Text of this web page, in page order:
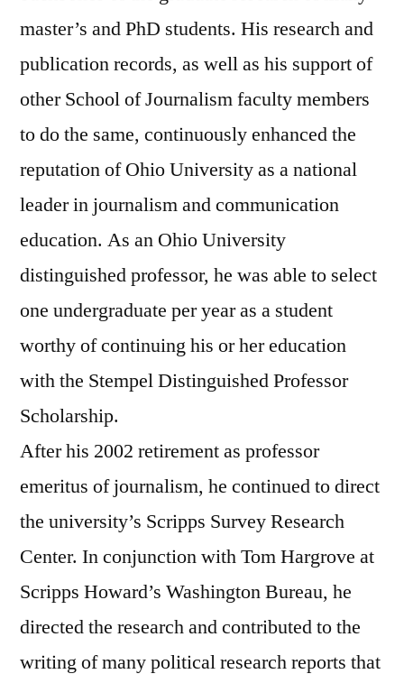
master’s and PhD students. His research and
publication records, as well as his support of
other School of Journalism faculty members
to do the same, continuously enhanced the
reputation of Ohio University as a national
leader in journalism and communication
education. As an Ohio University
distinguished professor, he was able to select
one undergraduate per year as a student
worthy of continuing his or her education
with the Stempel Distinguished Professor
Scholarship.
After his 2002 retirement as professor
emeritus of journalism, he continued to direct
the university’s Scripps Survey Research
Center. In conjunction with Tom Hargrove at
Scripps Howard’s Washington Bureau, he
directed the research and contributed to the
writing of many political research reports that